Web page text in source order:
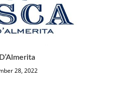
28, 2022